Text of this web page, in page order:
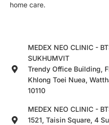
home care.
MEDEX NEO CLINIC -
SUKHUMVIT
Trendy Office Building,
Khlong Toei Nuea,
10110
MEDEX NEO CLINIC -
1521, Taisin Square, 4